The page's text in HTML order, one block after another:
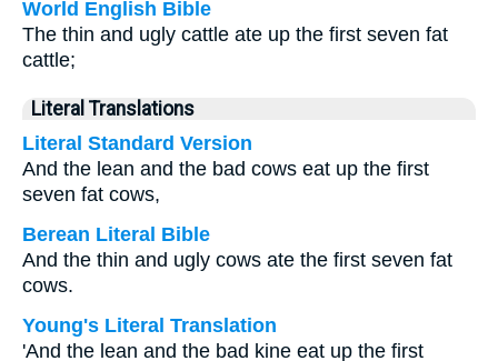
World English Bible
The thin and ugly cattle ate up the first seven fat
cattle;
Literal Translations
Literal Standard Version
And the lean and the bad cows eat up the first
seven fat cows,
Berean Literal Bible
And the thin and ugly cows ate the first seven fat
cows.
Young's Literal Translation
'And the lean and the bad kine eat up the first